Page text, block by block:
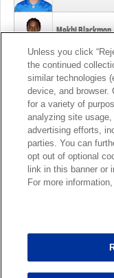
Mekhi Blackmon
Foye Oluokun
Patrick Queen
Marcus
Unless you click
the continued
similar technologies
device, and browser.
for a variety of
analyzing site
advertising efforts,
parties. You can
opt out of optional
link in this banner or
For more